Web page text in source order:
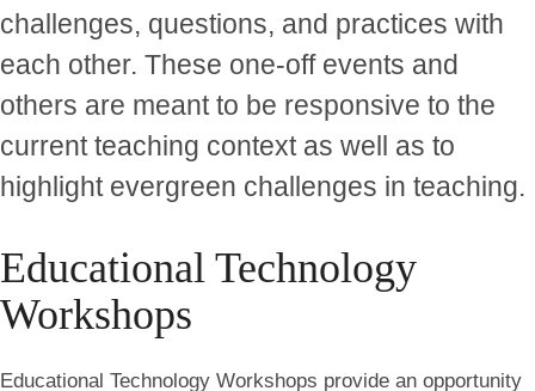
challenges, questions, and practices with
each other. These one-off events and
others are meant to be responsive to the
current teaching context as well as to
highlight evergreen challenges in teaching.
Educational Technology
Workshops
Educational Technology Workshops provide an opportunity